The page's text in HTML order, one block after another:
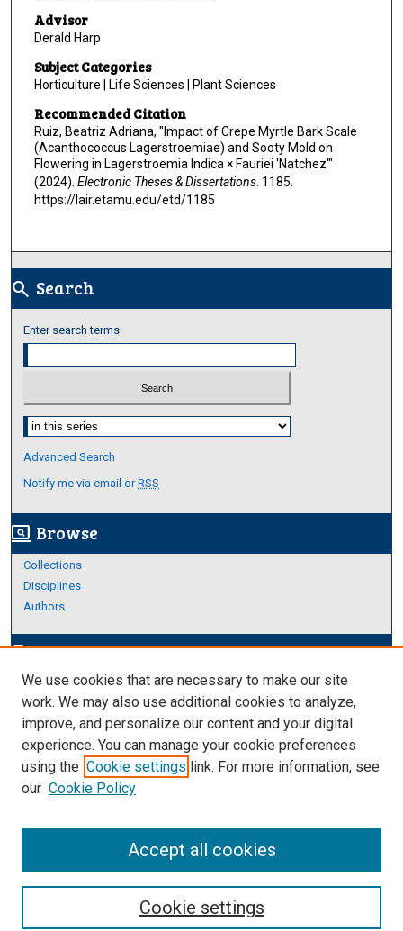
Advisor
Derald Harp
Subject Categories
Horticulture | Life Sciences | Plant Sciences
Recommended Citation
Ruiz, Beatriz Adriana, "Impact of Crepe Myrtle Bark Scale
(Acanthococcus Lagerstroemiae) and Sooty Mold on
Flowering in Lagerstroemia Indica × Fauriei 'Natchez'"
(2024). Electronic Theses & Dissertations. 1185.
https://lair.etamu.edu/etd/1185
search Search
Enter search terms:
Select context to search:
Advanced Search
Notify me via email orRSS
screen_search_desktop Browse
Collections
Disciplines
Authors
edit_documentAuthor Corner
Author FAQ
Links
Thesis and Dissertations Research Guide
We use cookies that are necessary to make our site
work. We may also use additional cookies to analyze,
improve, and personalize our content and your digital
experience. You can manage your cookie preferences
using the Cookie settings link. For more information, see
our Cookie Policy
Cookie settings
Accept all cookies